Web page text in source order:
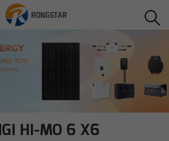
HI-MO 6 X6